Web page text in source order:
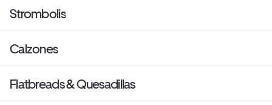
Strombolis
Calzones
Flatbreads & Quesadillas